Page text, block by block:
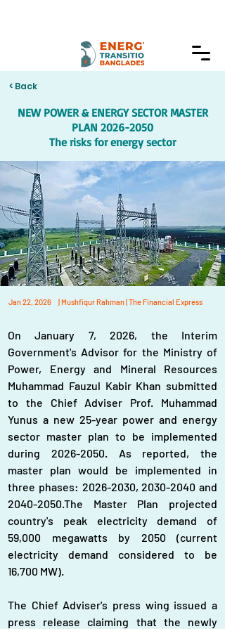
< Back
NEW POWER & ENERGY SECTOR MASTER
PLAN 2026-2050
The risks for energy sector
Jan 22, 2026 | Mushfiqur Rahman | The Financial Express
On January 7, 2026, the Interim
Government's Advisor for the Ministry of
Power, Energy and Mineral Resources
Muhammad Fauzul Kabir Khan submitted
to the Chief Adviser Prof. Muhammad
Yunus a new 25-year power and energy
sector master plan to be implemented
during 2026-2050. As reported, the
master plan would be implemented in
three phases: 2026-2030, 2030-2040 and
2040-2050.The Master Plan projected
country's peak electricity demand of
59,000 megawatts by 2050 (current
electricity demand considered to be
16,700 MW).
The Chief Adviser's press wing issued a
press release claiming that the newly